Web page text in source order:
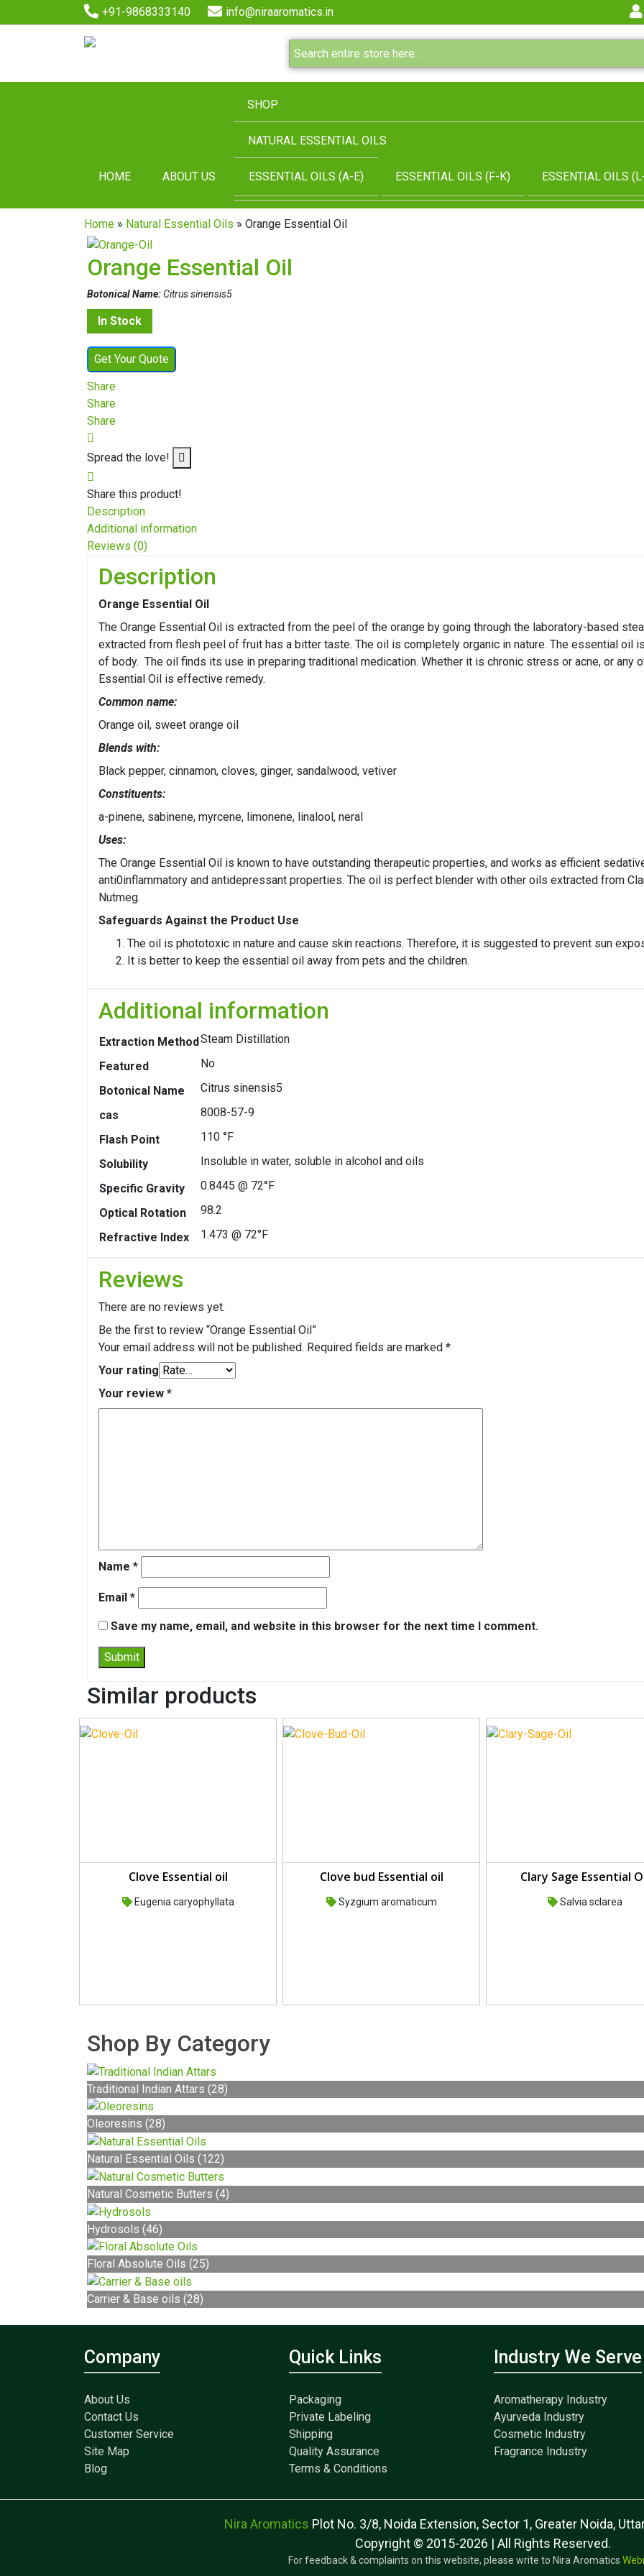
+91-9868333140 info@niraaromatics.in
HOME ABOUT US
SHOP
NATURAL ESSENTIAL OILS
ESSENTIAL OILS (A-E) ESSENTIAL OILS (F-K) ESSENTIAL OILS
Home » Natural Essential Oils » Orange Essential Oil
Orange Essential Oil
Botonical Name:Citrus sinensis5
In Stock
Get Your Quote
Share
Share
Share
Spread the love!
Share this product!
Description
Additional information
Reviews (0)
Description
Orange Essential Oil
The Orange Essential Oil is extracted from the peel of the orange by going through the laboratory-based
extracted from flesh peel of fruit has a bitter taste. The oil is completely organic in nature. The essential oil
of body. The oil finds its use in preparing traditional medication. Whether it is chronic stress or acne, or any
Essential Oil is effective remedy.
Common name:
Orange oil, sweet orange oil
Blends with:
Black pepper, cinnamon, cloves, ginger, sandalwood, vetiver
Constituents:
a-pinene, sabinene, myrcene, limonene, linalool, neral
Uses:
The Orange Essential Oil is known to have outstanding therapeutic properties, and works as efficient
anti0inflammatory and antidepressant properties. The oil is perfect blender with other oils extracted from
Nutmeg.
Safeguards Against the Product Use
The oil is phototoxic in nature and cause skin reactions. Therefore, it is suggested to prevent sun
It is better to keep the essential oil away from pets and the children.
Additional information
Extraction MethodSteam Distillation
Featured
No
Botonical Name
Citrus sinensis5
cas
8008-57-9
Flash Point
110 °F
Solubility
Insoluble in water, soluble in alcohol and oils
Specific Gravity
0.8445 @ 72°F
Optical Rotation
98.2
Refractive Index
1.473 @ 72°F
Reviews
There are no reviews yet.
Be the first to review “Orange Essential Oil”
Your email address will not be published. Required fields are marked *
Your rating
Your review *
Name *
Email *
Save my name, email, and website in this browser for the next time I comment.
Similar products
Clove Essential oil
Eugenia caryophyllata
Clove bud Essential oil
Syzgium aromaticum
Clary Sage Essential
Salvia sclarea
Shop By Category
Traditional Indian Attars (28)
Oleoresins (28)
Natural Essential Oils (122)
Natural Cosmetic Butters (4)
Hydrosols (46)
Floral Absolute Oils (25)
Carrier & Base oils (28)
Company
About Us
Contact Us
Customer Service
Site Map
Blog
Quick Links
Packaging
Private Labeling
Shipping
Quality Assurance
Terms & Conditions
Industry We Serve
Aromatherapy Industry
Ayurveda Industry
Cosmetic Industry
Fragrance Industry
Nira Aromatics Plot No. 3/8, Noida Extension, Sector 1, Greater Noida,
Copyright © 2015-2026 | All Rights Reserved.
For feedback & complaints on this website, please write to Nira Aromatics